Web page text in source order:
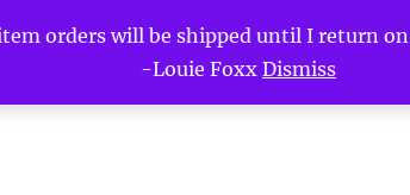
orders will be shipped until I return
-Louie Foxx Dismiss